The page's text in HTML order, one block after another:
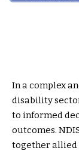
In a complex
disability
to informed
outcomes.
together allied